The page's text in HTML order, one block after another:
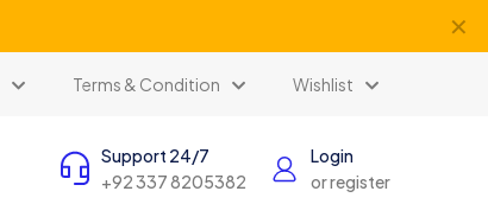
✕
Terms & Condition Wishlist
Support 24/7
+92 337 8205382
Login
or register